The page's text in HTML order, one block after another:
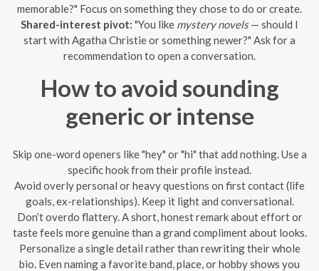
memorable?" Focus on something they chose to do or create.
Shared-interest pivot: "You like mystery novels— should I
start with Agatha Christie or something newer?" Ask for a
recommendation to open a conversation.
How to avoid sounding
generic or intense
Skip one-word openers like "hey" or "hi" that add nothing. Use a
specific hook from their profile instead.
Avoid overly personal or heavy questions on first contact (life
goals, ex-relationships). Keep it light and conversational.
Don’t overdo flattery. A short, honest remark about effort or
taste feels more genuine than a grand compliment about looks.
Personalize a single detail rather than rewriting their whole
bio. Even naming a favorite band, place, or hobby shows you